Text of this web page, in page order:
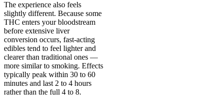
The experience also feels
slightly different. Because some
THC enters your bloodstream
before extensive liver
conversion occurs, fast-acting
edibles tend to feel lighter and
clearer than traditional ones —
more similar to smoking. Effects
typically peak within 30 to 60
minutes and last 2 to 4 hours
rather than the full 4 to 8.